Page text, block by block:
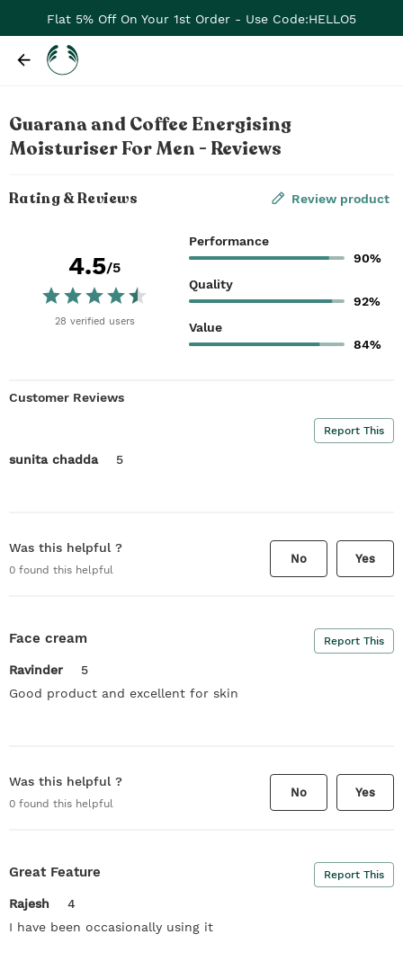
Flat 5% Off On Your 1st Order - Use Code:HELLO5
Guarana and Coffee Energising
Moisturiser For Men - Reviews
Rating & Reviews Review product
4.5/5
28 verified users
Performance
90%
Quality
92%
Value
84%
Customer Reviews
Report This
sunita chadda 5
Was this helpful ?
0 found this helpful
No Yes
Face cream Report This
Ravinder
5
Good product and excellent for skin
Was this helpful ?
0 found this helpful
No Yes
Great Feature Report This
Rajesh
4
I have been occasionally using it